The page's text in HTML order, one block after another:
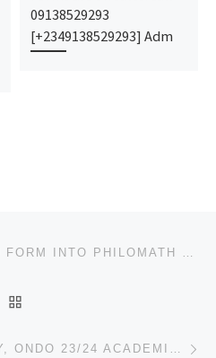
09138529293
[+2349138529293] Adm
2023/2024 ADMISSION FORM INTO PHILOMATH UNIVERSITY, KUJE, ABUJA. IS OUT,